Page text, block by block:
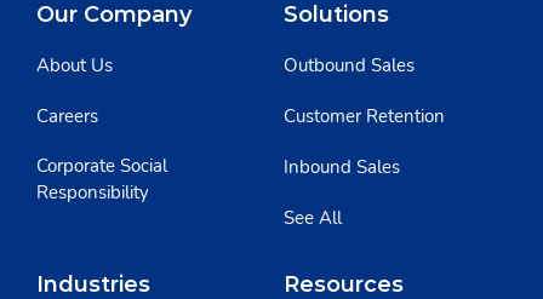
Our Company
About Us
Careers
Corporate Social
Responsibility
Solutions
Outbound Sales
Customer Retention
Inbound Sales
See All
Industries Resources